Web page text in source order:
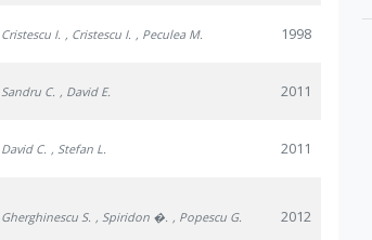
Cristescu I. , Cristescu I. , Peculea M. 1998
Sandru C. , David E. 2011
David C. , Stefan L. 2011
Gherghinescu S. , Spiridon �. , Popescu G. 2012